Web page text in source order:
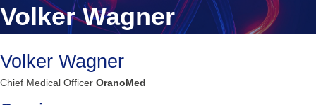
Volker Wagner
Volker Wagner
Chief Medical Officer OranoMed